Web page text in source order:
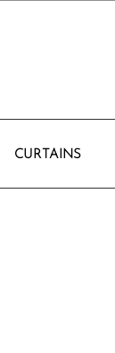
CURTAINS